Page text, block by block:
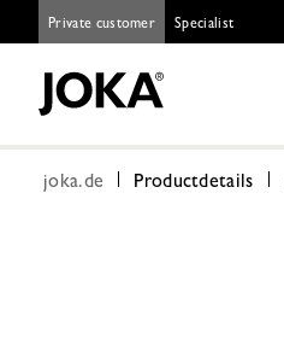
Private customer Specialist
joka.de Productdetails